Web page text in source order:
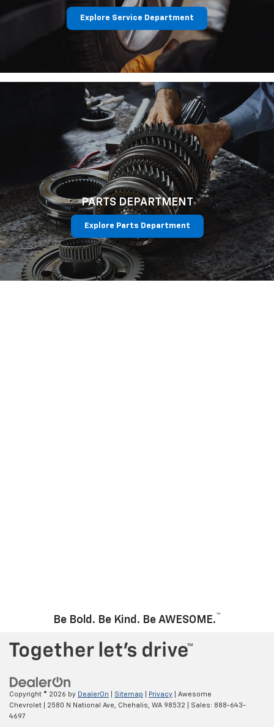
Explore Service Department
PARTS DEPARTMENT
Explore Parts Department
Be Bold. Be Kind. Be AWESOME.™
Copyright © 2026 by DealerOn Sitemap Privacy | Awesome
Chevrolet
2580 N National Ave, Chehalis, WA 98532 | Sales: 888-643-
4697